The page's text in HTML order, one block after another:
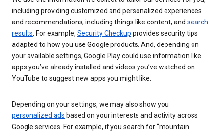
including providing customized and personalized experiences
and recommendations, including things like content, and search
results . For example, Security Checkup provides security tips
adapted to how you use Google products. And, depending on
your available settings, Google Play could use information like
apps you’ve already installed and videos you’ve watched on
YouTube to suggest new apps you might like.
Depending on your settings, we may also show you
personalized ads based on your interests and activity across
Google services. For example, if you search for “mountain